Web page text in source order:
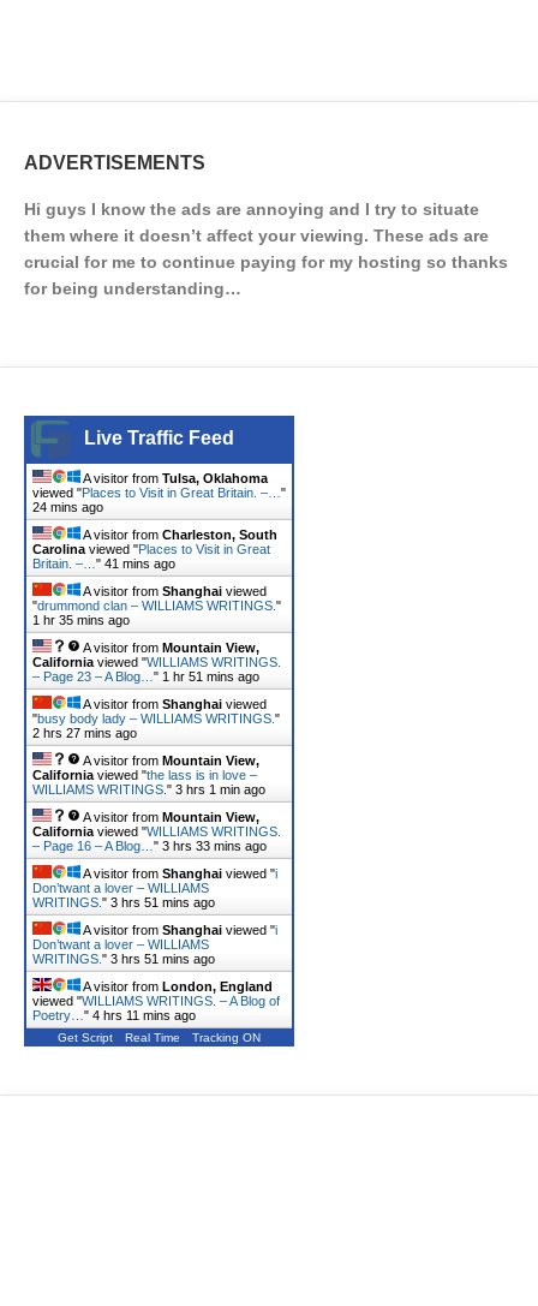
ADVERTISEMENTS
Hi guys I know the ads are annoying and I try to situate
them where it doesn’t affect your viewing. These ads are
crucial for me to continue paying for my hosting so thanks
for being understanding…
Live Traffic Feed
A visitor from Tulsa, Oklahoma
viewed "Places to Visit in Great Britain. –… "
24 mins ago
A visitor from Charleston, South
Carolina viewed "Places to Visit in Great
Britain. –… " 41 mins ago
A visitor from Shanghai viewed
"drummond clan – WILLIAMS WRITINGS. "
1 hr 35 mins ago
A visitor from Mountain View,
California viewed "WILLIAMS WRITINGS.
– Page 23 – A Blog… " 1 hr 51 mins ago
A visitor from Shanghai viewed
"busy body lady – WILLIAMS WRITINGS. "
2 hrs 27 mins ago
A visitor from Mountain View,
California viewed "the lass is in love –
WILLIAMS WRITINGS. " 3 hrs 1 min ago
A visitor from Mountain View,
California viewed "WILLIAMS WRITINGS.
– Page 16 – A Blog… " 3 hrs 33 mins ago
A visitor from Shanghai viewed "i
Don’twant a lover – WILLIAMS
WRITINGS. " 3 hrs 51 mins ago
A visitor from Shanghai viewed "i
Don’twant a lover – WILLIAMS
WRITINGS. " 3 hrs 51 mins ago
A visitor from London, England
viewed "WILLIAMS WRITINGS. – A Blog of
Poetry… " 4 hrs 11 mins ago
Get Script Real Time Tracking ON